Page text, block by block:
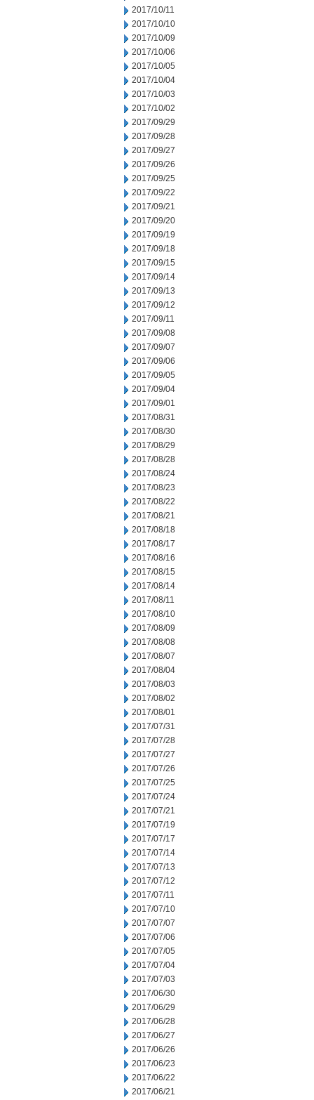
2017/10/11
2017/10/10
2017/10/09
2017/10/06
2017/10/05
2017/10/04
2017/10/03
2017/10/02
2017/09/29
2017/09/28
2017/09/27
2017/09/26
2017/09/25
2017/09/22
2017/09/21
2017/09/20
2017/09/19
2017/09/18
2017/09/15
2017/09/14
2017/09/13
2017/09/12
2017/09/11
2017/09/08
2017/09/07
2017/09/06
2017/09/05
2017/09/04
2017/09/01
2017/08/31
2017/08/30
2017/08/29
2017/08/28
2017/08/24
2017/08/23
2017/08/22
2017/08/21
2017/08/18
2017/08/17
2017/08/16
2017/08/15
2017/08/14
2017/08/11
2017/08/10
2017/08/09
2017/08/08
2017/08/07
2017/08/04
2017/08/03
2017/08/02
2017/08/01
2017/07/31
2017/07/28
2017/07/27
2017/07/26
2017/07/25
2017/07/24
2017/07/21
2017/07/19
2017/07/17
2017/07/14
2017/07/13
2017/07/12
2017/07/11
2017/07/10
2017/07/07
2017/07/06
2017/07/05
2017/07/04
2017/07/03
2017/06/30
2017/06/29
2017/06/28
2017/06/27
2017/06/26
2017/06/23
2017/06/22
2017/06/21